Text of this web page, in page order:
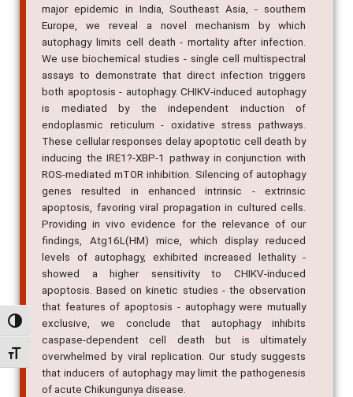
Alternar alto contraste
Alternar tamanho da fonte
major epidemic in India, Southeast Asia, - southern
Europe, we reveal a novel mechanism by which
autophagy limits cell death - mortality after infection.
We use biochemical studies - single cell multispectral
assays to demonstrate that direct infection triggers
both apoptosis - autophagy. CHIKV-induced autophagy
is mediated by the independent induction of
endoplasmic reticulum - oxidative stress pathways.
These cellular responses delay apoptotic cell death by
inducing the IRE1?-XBP-1 pathway in conjunction with
ROS-mediated mTOR inhibition. Silencing of autophagy
genes resulted in enhanced intrinsic - extrinsic
apoptosis, favoring viral propagation in cultured cells.
Providing in vivo evidence for the relevance of our
findings, Atg16L(HM) mice, which display reduced
levels of autophagy, exhibited increased lethality -
showed a higher sensitivity to CHIKV-induced
apoptosis. Based on kinetic studies - the observation
that features of apoptosis - autophagy were mutually
exclusive, we conclude that autophagy inhibits
caspase-dependent cell death but is ultimately
overwhelmed by viral replication. Our study suggests
that inducers of autophagy may limit the pathogenesis
of acute Chikungunya disease.